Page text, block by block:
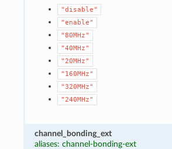
"disable"
"enable"
"80MHz"
"40MHz"
"20MHz"
"160MHz"
"320MHz"
"240MHz"
channel_bonding_ext
aliases: channel-bonding-ext